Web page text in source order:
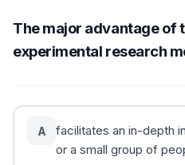
The major advantage of
experimental research
A
facilitates an in-depth
or a small group of